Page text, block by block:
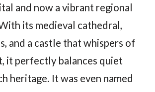
and now a vibrant regional
its medieval cathedral,
and a castle that whispers of
it perfectly balances quiet
heritage. It was even named